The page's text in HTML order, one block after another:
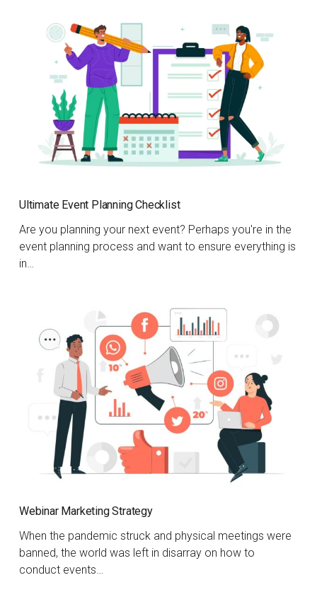
Ultimate Event Planning Checklist
Are you planning your next event? Perhaps you're in the
event planning process and want to ensure everything is
in…
Webinar Marketing Strategy
When the pandemic struck and physical meetings were
banned, the world was left in disarray on how to
conduct events…